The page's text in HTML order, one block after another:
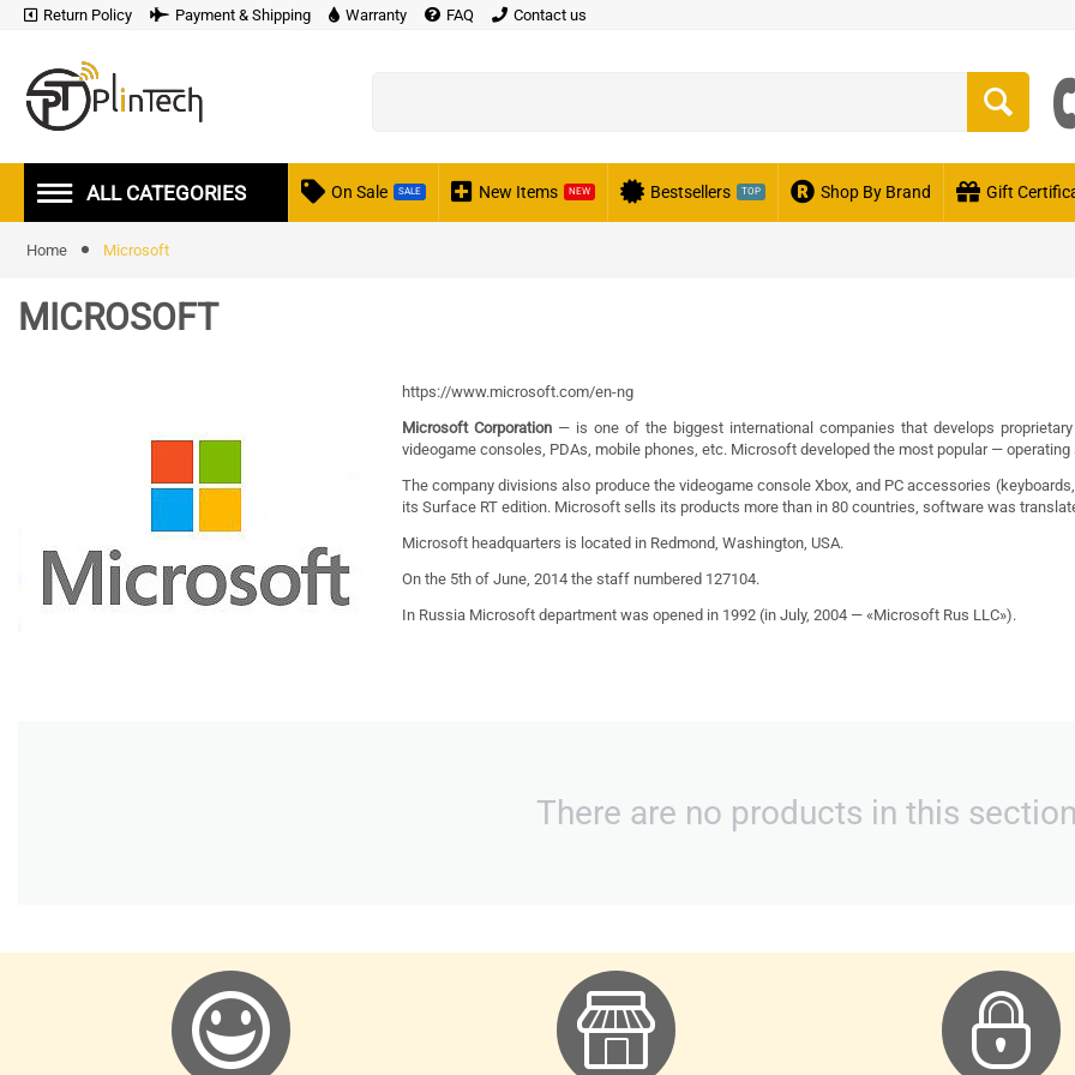
Return Policy Payment & Shipping Warranty FAQ Contact us
ALL CATEGORIES On Sale SALE New Items NEW Bestsellers TOP Shop By Brand Gift
Home Microsoft
MICROSOFT
https://www.microsoft.com/en-ng
Microsoft Corporation— is one of the biggest international companies that develops proprietary
videogame consoles, PDAs, mobile phones, etc. Microsoft developed the most popular — operating
The company divisions also produce the videogame console Xbox, and PC accessories (keyboards
its Surface RT edition. Microsoft sells its products more than in 80 countries, software was
Microsoft headquarters is located in Redmond, Washington, USA.
On the 5th of June, 2014 the staff numbered 127104.
In Russia Microsoft department was opened in 1992 (in July, 2004 — «Microsoft Rus LLC»).
There are no products in this